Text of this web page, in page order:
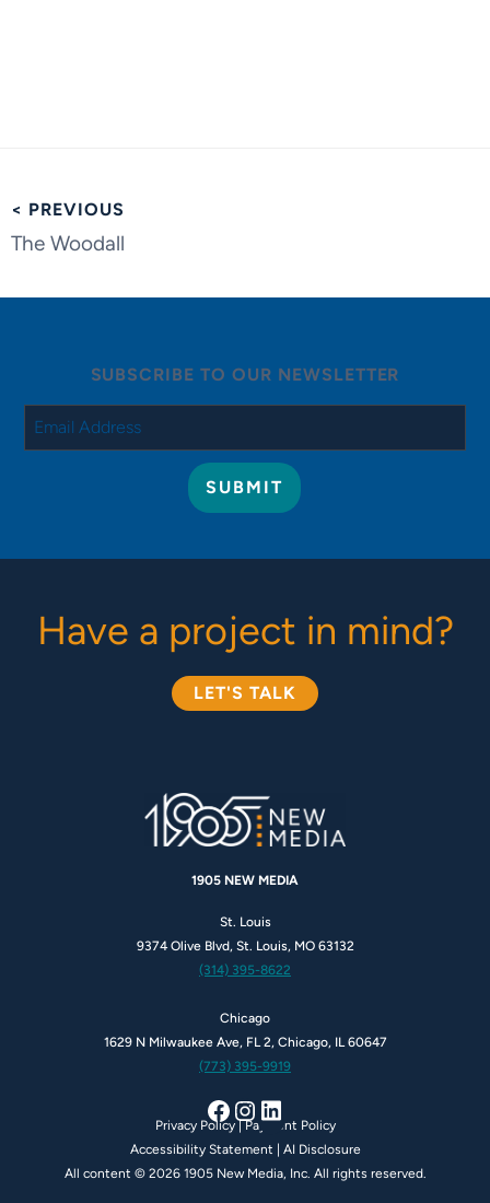
The Woodall
SUBSCRIBE TO OUR NEWSLETTER
1905 NEW MEDIA
St. Louis
9374 Olive Blvd, St. Louis, MO 63132
(314) 395-8622
Chicago
1629 N Milwaukee Ave, FL 2, Chicago, IL 60647
(773) 395-9919
Facebook InstagramLinkedIn
Privacy Policy|Payment Policy
Accessibility Statement | AI Disclosure
All content © 2026 1905 New Media, Inc. All rights reserved.
Have a project in mind?
LET'S TALK